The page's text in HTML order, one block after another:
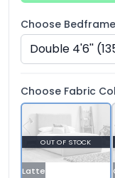
Choose Bedframe
Choose Fabric
Latte
OUT OF STOCK